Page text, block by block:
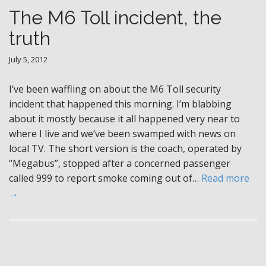
The M6 Toll incident, the
truth
July 5, 2012
I’ve been waffling on about the M6 Toll security
incident that happened this morning. I’m blabbing
about it mostly because it all happened very near to
where I live and we’ve been swamped with news on
local TV. The short version is the coach, operated by
“Megabus”, stopped after a concerned passenger
called 999 to report smoke coming out of… Read more
→